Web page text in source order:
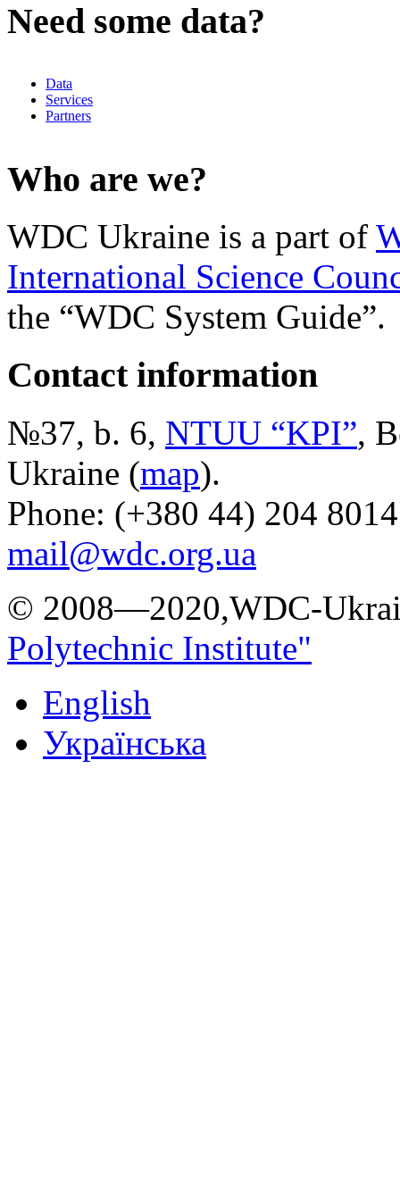
Need some data?
Data
Services
Partners
Who are we?
WDC Ukraine is a part of
International Science
the “WDC System Guide”.
Contact information
№37, b. 6, NTUU “KPI”,
Ukraine (map).
Phone: (+380 44) 204
mail@wdc.org.ua
© 2008—2020,WDC-
Polytechnic Institute"
English
Українська